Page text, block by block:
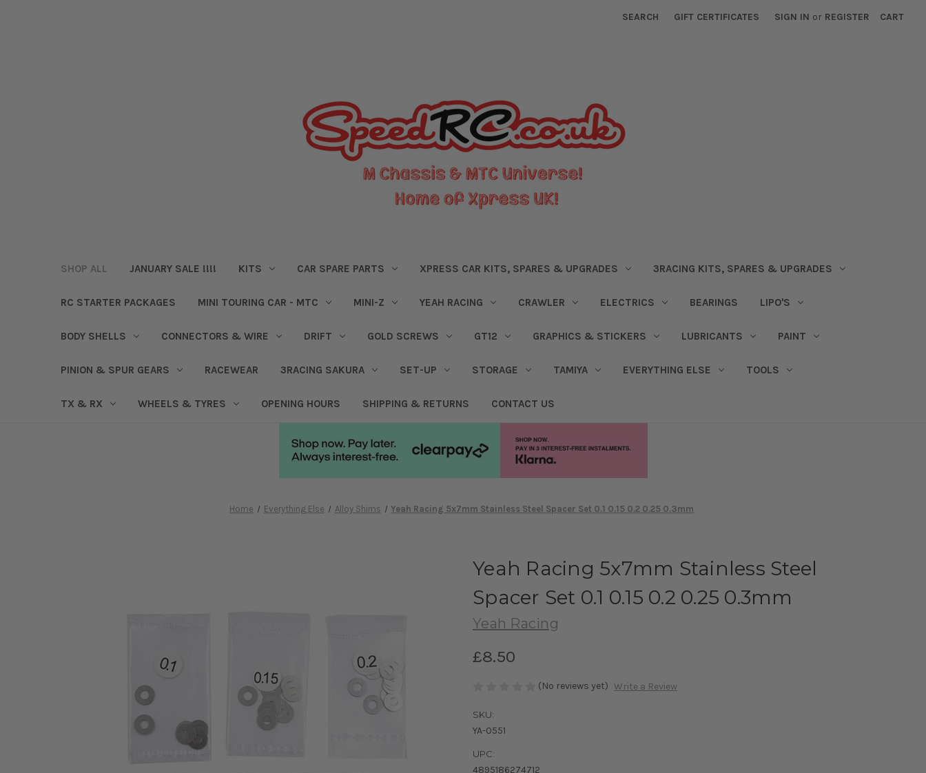
SEARCH GIFT CERTIFICATES SIGN IN or REGISTER CART
SHOP ALL JANUARY SALE !!!! KITS CAR SPARE PARTS XPRESS CAR KITS, SPARES & UPGRADES 3RACING KITS, SPARES & UPGRADES
RC STARTER PACKAGES MINI TOURING CAR - MTC MINI-Z YEAH RACING CRAWLER ELECTRICS BEARINGS LIPO'S
BODY SHELLS CONNECTORS & WIRE DRIFT GOLD SCREWS GT12 GRAPHICS & STICKERS LUBRICANTS PAINT
PINION & SPUR GEARS RACEWEAR 3RACING SAKURA SET-UP STORAGE TAMIYA EVERYTHING ELSE TOOLS
TX & RX WHEELS & TYRES OPENING HOURS SHIPPING & RETURNS CONTACT US
Home Everything Else Alloy Shims Yeah Racing 5x7mm Stainless Steel Spacer Set 0.1 0.15 0.2 0.25 0.3mm
Yeah Racing 5x7mm Stainless Steel
Spacer Set 0.1 0.15 0.2 0.25 0.3mm
Yeah Racing
£8.50
(No reviews yet) Write a Review
SKU:
YA-0551
UPC:
4895186274712